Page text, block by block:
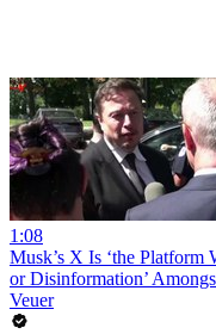
1:08
Musk’s X Is ‘the
or Disinformation’
Veuer